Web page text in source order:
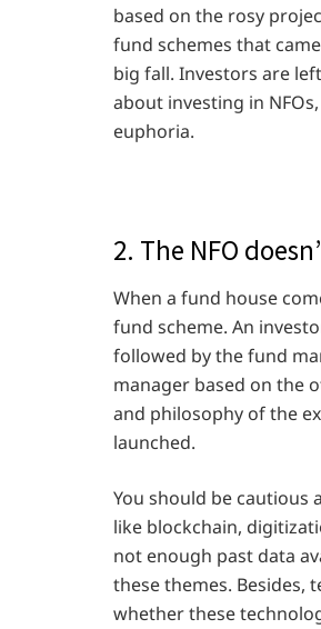
based on the rosy
fund schemes that
big fall. Investors are
about investing in
euphoria.
2. The NFO
When a fund house
fund scheme. An
followed by the fund
manager based on the
and philosophy of the
launched.
You should be cautious
like blockchain,
not enough past data
these themes. Besides,
whether these